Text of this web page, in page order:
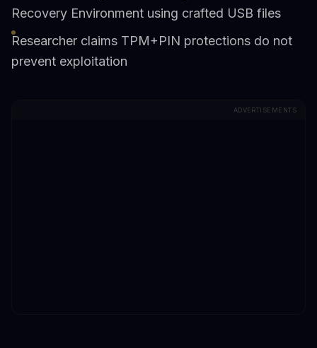
Recovery Environment using crafted USB files
Researcher claims TPM+PIN protections do not
prevent exploitation
ADVERTISEMENTS